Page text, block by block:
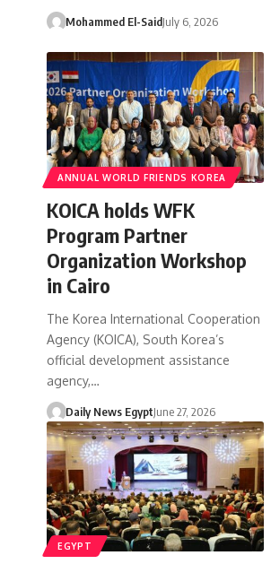
Mohammed El-SaidJuly 6, 2026
ANNUAL WORLD FRIENDS KOREA
KOICA holds WFK
Program Partner
Organization Workshop
in Cairo
The Korea International Cooperation
Agency (KOICA), South Korea’s
official development assistance
agency,…
Daily News EgyptJune 27, 2026
EGYPT